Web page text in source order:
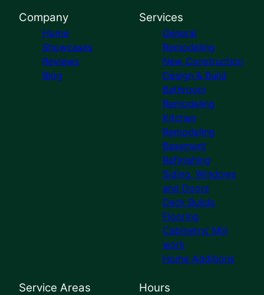
Company
Home
Showcases
Reviews
Blog
Services
General
Remodeling
New Construction
Design & Build
Bathroom
Remodeling
Kitchen
Remodeling
Basement
Refinishing
Siding, Windows
and Doors
Deck Builds
Flooring
Cabinetry/ Mill
work
Home Additions
Service Areas Hours